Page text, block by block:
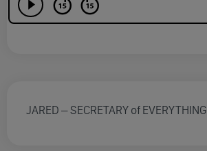
JARED – SECRETARY of EVERYTHING